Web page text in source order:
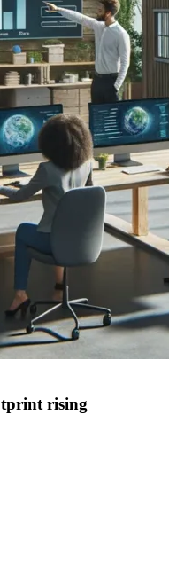
rising